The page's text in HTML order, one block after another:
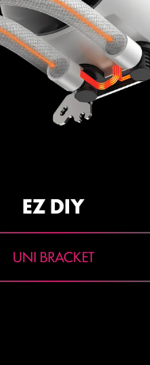
EZ DIY
UNI BRACKET